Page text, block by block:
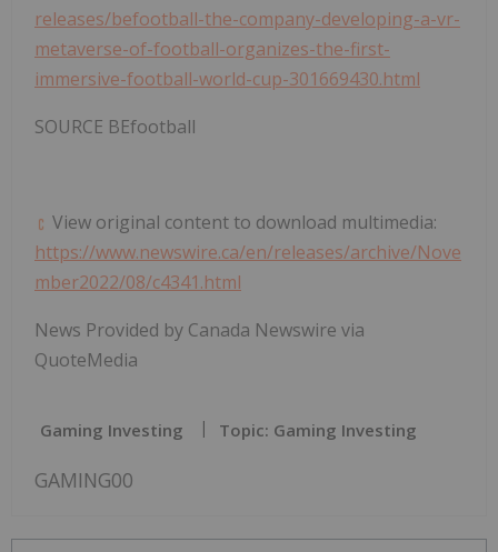
releases/befootball-the-company-developing-a-vr-
metaverse-of-football-organizes-the-first-
immersive-football-world-cup-301669430.html
SOURCE BEfootball
View original content to download multimedia:
https://www.newswire.ca/en/releases/archive/Nove
mber2022/08/c4341.html
News Provided by Canada Newswire via
QuoteMedia
Gaming Investing Topic: Gaming Investing
GAMING00